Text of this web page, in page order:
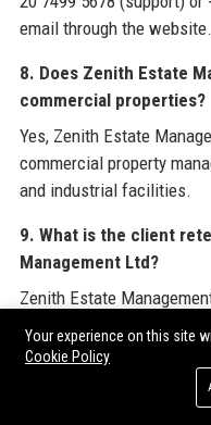
email through the website.
8. Does Zenith Estate
commercial properties?
Yes, Zenith Estate
commercial property
and industrial facilities.
9. What is the client
Management Ltd?
Zenith Estate
rate, reflecting high
10. Is Zenith Estate
Your experience on this site
Cookie Policy